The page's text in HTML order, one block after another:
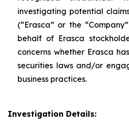
investigating potential
(“Erasca” or the
behalf of Erasca
concerns whether Erasca
securities laws and/or
business practices.
Investigation Details: